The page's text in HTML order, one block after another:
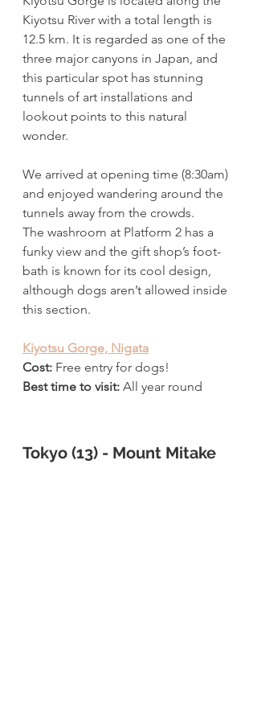
Kiyotsu River with a total length is
12.5 km. It is regarded as one of the
three major canyons in Japan, and
this particular spot has stunning
tunnels of art installations and
lookout points to this natural
wonder.
We arrived at opening time (8:30am)
and enjoyed wandering around the
tunnels away from the crowds.
The washroom at Platform 2 has a
funky view and the gift shop’s foot-
bath is known for its cool design,
although dogs aren’t allowed inside
this section.
Kiyotsu Gorge, Nigata
Cost: Free entry for dogs!
Best time to visit: All year round
Tokyo (13) - Mount Mitake